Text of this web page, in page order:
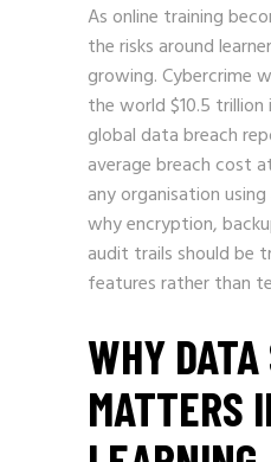
As online training
the risks around
growing. Cybercrime
the world $10.5
global data breach
average breach cost
any organisation
why encryption,
audit trails should be
features rather than
WHY
MATTERS